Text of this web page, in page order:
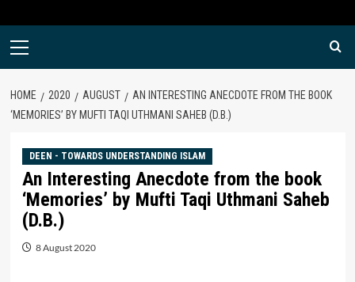
Primary
HOME 2020 AUGUST
AN INTERESTING ANECDOTE FROM THE BOOK
‘MEMORIES’ BY MUFTI TAQI UTHMANI SAHEB (D.B.)
DEEN - TOWARDS UNDERSTANDING ISLAM
An Interesting Anecdote from the book
‘Memories’ by Mufti Taqi Uthmani Saheb
(D.B.)
8 August 2020